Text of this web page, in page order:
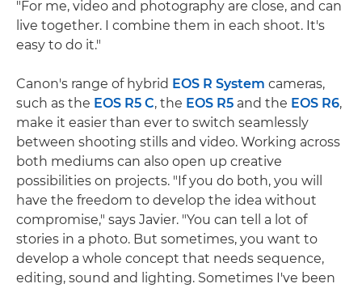
"For me, video and photography are close, and can
live together. I combine them in each shoot. It's
easy to do it."
Canon's range of hybrid EOS R System cameras,
such as the EOS R5 C, the EOS R5 and the EOS R6,
make it easier than ever to switch seamlessly
between shooting stills and video. Working across
both mediums can also open up creative
possibilities on projects. "If you do both, you will
have the freedom to develop the idea without
compromise," says Javier. "You can tell a lot of
stories in a photo. But sometimes, you want to
develop a whole concept that needs sequence,
editing, sound and lighting. Sometimes I've been